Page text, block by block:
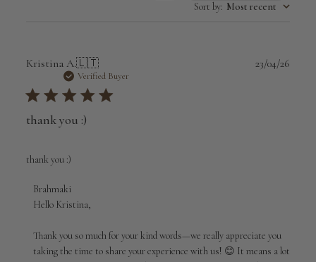
Sort by: Most recent
Kristina A.🇱🇹
Verified Buyer
thank you :)
thank you :)
Comments
by
Owner
Review
Brahmaki
Hello Kristina,
Thank you so much for your kind words—we really appreciate you
taking the time to share your experience with us! 😊 It means a lot
23/04/26